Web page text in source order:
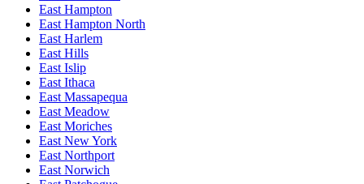
East Hampton
East Hampton North
East Harlem
East Hills
East Islip
East Ithaca
East Massapequa
East Meadow
East Moriches
East New York
East Northport
East Norwich